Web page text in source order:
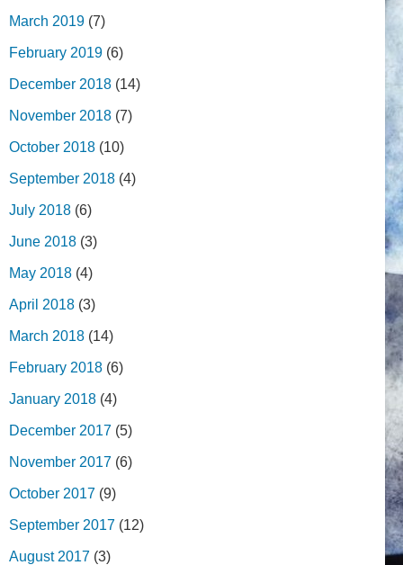
March 2019 (7)
February 2019 (6)
December 2018 (14)
November 2018 (7)
October 2018 (10)
September 2018 (4)
July 2018 (6)
June 2018 (3)
May 2018 (4)
April 2018 (3)
March 2018 (14)
February 2018 (6)
January 2018 (4)
December 2017 (5)
November 2017 (6)
October 2017 (9)
September 2017 (12)
August 2017 (3)